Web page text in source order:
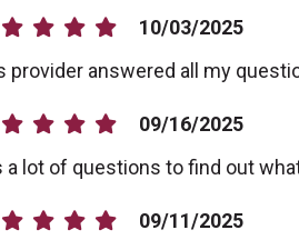
10/03/2025
provider answered all my
09/16/2025
a lot of questions to find out
09/11/2025